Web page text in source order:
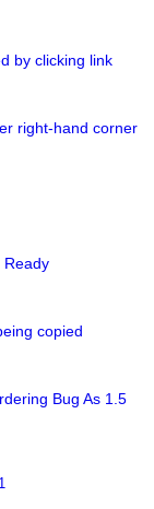
by clicking link
right-hand corner
Ready
copied
Bug As 1.5